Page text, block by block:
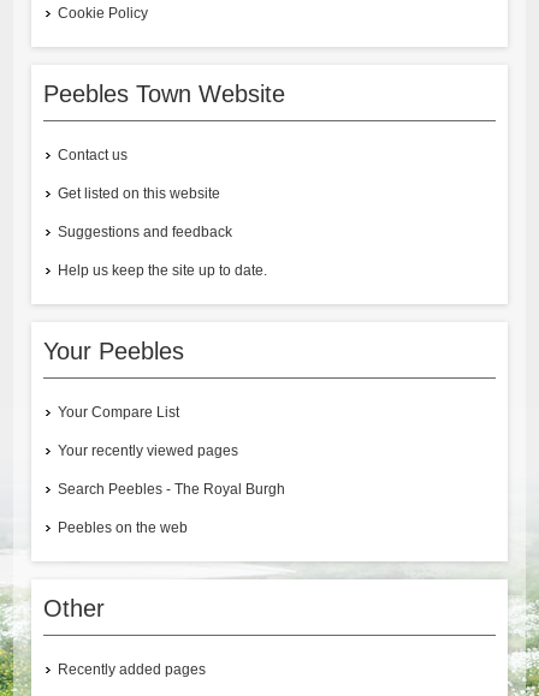
Cookie Policy
Peebles Town Website
Contact us
Get listed on this website
Suggestions and feedback
Help us keep the site up to date.
Your Peebles
Your Compare List
Your recently viewed pages
Search Peebles - The Royal Burgh
Peebles on the web
Other
Recently added pages